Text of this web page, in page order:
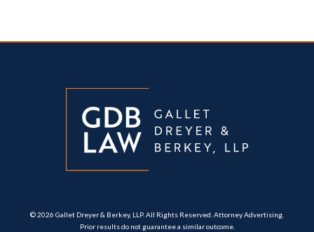
© 2026 Gallet Dreyer & Berkey, LLP. All Rights Reserved. Attorney Advertising.
Prior results do not guarantee a similar outcome.